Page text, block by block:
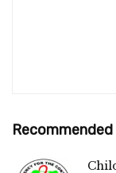
Recommended